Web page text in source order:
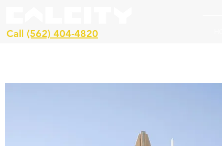
Call (562) 404-4820